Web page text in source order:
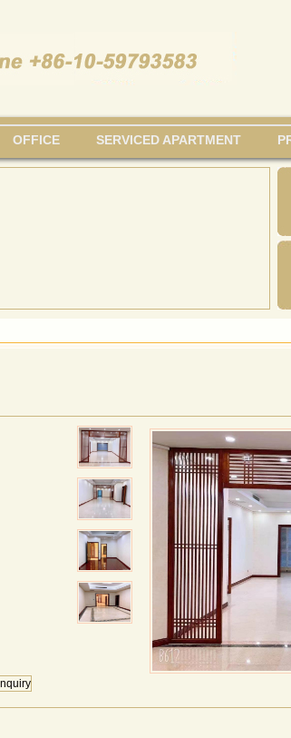
OFFICE SERVICED APARTMENT
Inquiry